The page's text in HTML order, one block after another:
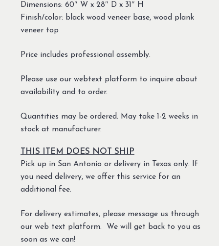
Dimensions: 60″ W x 28″ D x 31″ H
Finish/color: black wood veneer base, wood plank
veneer top
Price includes professional assembly.
Please use our webtext platform to inquire about
availability and to order.
Quantities may be ordered. May take 1-2 weeks in
stock at manufacturer.
THIS ITEM DOES NOT SHIP
Pick up in San Antonio or delivery in Texas only. If
you need delivery, we offer this service for an
additional fee.
For delivery estimates, please message us through
our web text platform. We will get back to you as
soon as we can!